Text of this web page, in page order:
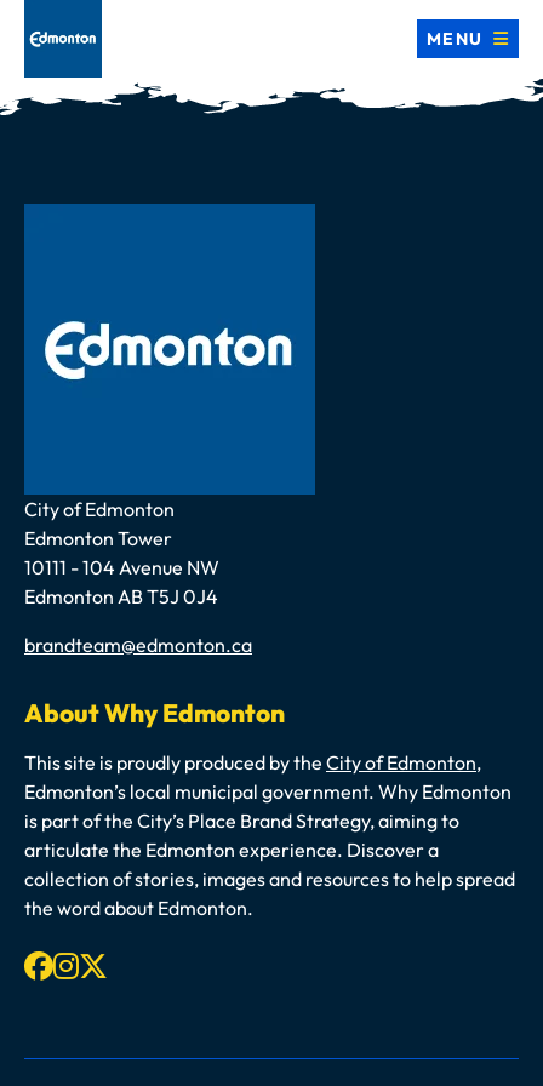
MENU
Address
City of Edmonton
Edmonton Tower
10111 - 104 Avenue NW
Edmonton AB T5J 0J4
Email
brandteam@edmonton.ca
About Why Edmonton
This site is proudly produced by the City of Edmonton,
Edmonton’s local municipal government. Why Edmonton
is part of the City’s Place Brand Strategy, aiming to
articulate the Edmonton experience. Discover a
collection of stories, images and resources to help spread
the word about Edmonton.
Facebook
Instagram